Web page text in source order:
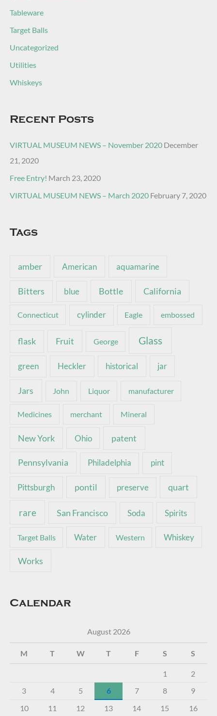
Tableware
Target Balls
Uncategorized
Utilities
Whiskeys
Recent Posts
VIRTUAL MUSEUM NEWS – November 2020 December
21, 2020
Free Entry! March 23, 2020
VIRTUAL MUSEUM NEWS – March 2020 February 7, 2020
Tags
amber American aquamarine
Bitters blue Bottle California
Connecticut cylinder Eagle embossed
flask Fruit George Glass
green Heckler historical jar
Jars John Liquor manufacturer
Medicines merchant Mineral
New York Ohio patent
Pennsylvania Philadelphia pint
Pittsburgh pontil preserve quart
rare San Francisco Soda Spirits
Target Balls Water Western Whiskey
Works
Calendar
August 2026
M T W T F S S
1
2
3
4 5 6 7 8
9
10
11 12 13 14 15 16